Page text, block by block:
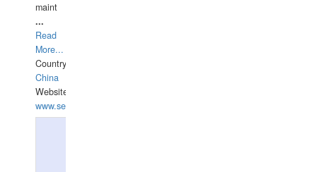
maint
...
Read
More...
Country:
China
Website:
www.seashellrobotics.com